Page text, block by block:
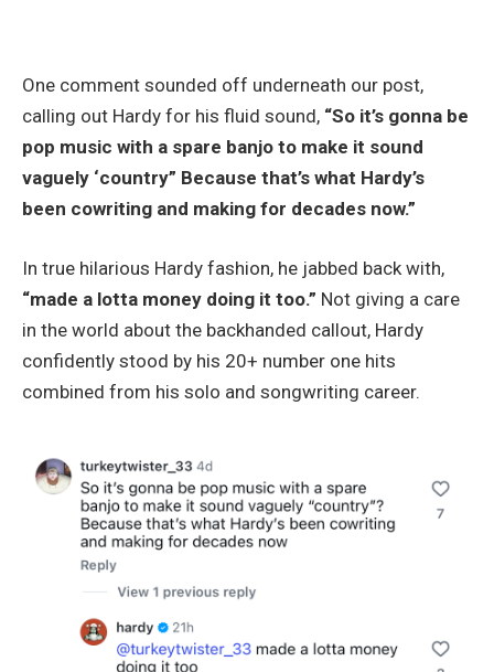
One comment sounded off underneath our post,
calling out Hardy for his fluid sound, “So it’s gonna be
pop music with a spare banjo to make it sound
vaguely ‘country” Because that’s what Hardy’s
been cowriting and making for decades now.”
In true hilarious Hardy fashion, he jabbed back with,
“made a lotta money doing it too.” Not giving a care
in the world about the backhanded callout, Hardy
confidently stood by his 20+ number one hits
combined from his solo and songwriting career.